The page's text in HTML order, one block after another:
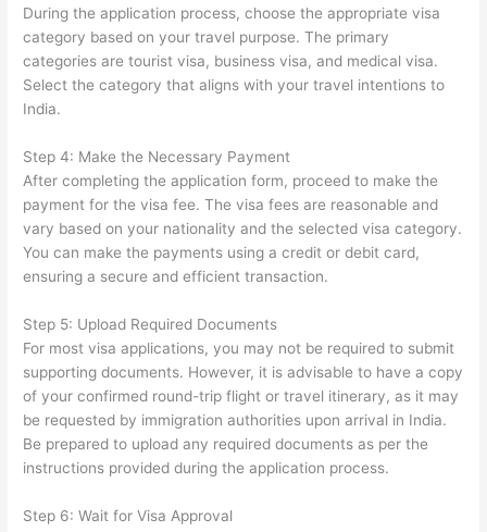
During the application process, choose the appropriate visa
category based on your travel purpose. The primary
categories are tourist visa, business visa, and medical visa.
Select the category that aligns with your travel intentions to
India.
Step 4: Make the Necessary Payment
After completing the application form, proceed to make the
payment for the visa fee. The visa fees are reasonable and
vary based on your nationality and the selected visa category.
You can make the payments using a credit or debit card,
ensuring a secure and efficient transaction.
Step 5: Upload Required Documents
For most visa applications, you may not be required to submit
supporting documents. However, it is advisable to have a copy
of your confirmed round-trip flight or travel itinerary, as it may
be requested by immigration authorities upon arrival in India.
Be prepared to upload any required documents as per the
instructions provided during the application process.
Step 6: Wait for Visa Approval